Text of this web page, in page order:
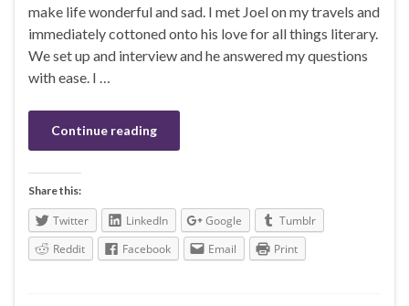
make life wonderful and sad. I met Joel on my travels and
immediately cottoned onto his love for all things literary.
We set up and interview and he answered my questions
with ease. I …
Continue reading
Share this:
Twitter LinkedIn Google
Tumblr
Reddit
Facebook Email Print